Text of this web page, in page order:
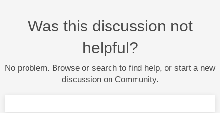
Was this discussion not
helpful?
No problem. Browse or search to find help, or start a new
discussion on Community.